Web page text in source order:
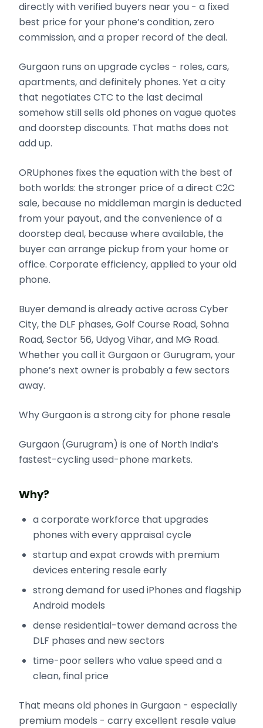
directly with verified buyers near you - a fixed
best price for your phone’s condition, zero
commission, and a proper record of the deal.
Gurgaon runs on upgrade cycles - roles, cars,
apartments, and definitely phones. Yet a city
that negotiates CTC to the last decimal
somehow still sells old phones on vague quotes
and doorstep discounts. That maths does not
add up.
ORUphones fixes the equation with the best of
both worlds: the stronger price of a direct C2C
sale, because no middleman margin is deducted
from your payout, and the convenience of a
doorstep deal, because where available, the
buyer can arrange pickup from your home or
office. Corporate efficiency, applied to your old
phone.
Buyer demand is already active across Cyber
City, the DLF phases, Golf Course Road, Sohna
Road, Sector 56, Udyog Vihar, and MG Road.
Whether you call it Gurgaon or Gurugram, your
phone’s next owner is probably a few sectors
away.
Why Gurgaon is a strong city for phone resale
Gurgaon (Gurugram) is one of North India’s
fastest-cycling used-phone markets.
Why?
a corporate workforce that upgrades
phones with every appraisal cycle
startup and expat crowds with premium
devices entering resale early
strong demand for used iPhones and flagship
Android models
dense residential-tower demand across the
DLF phases and new sectors
time-poor sellers who value speed and a
clean, final price
That means old phones in Gurgaon - especially
premium models - carry excellent resale value